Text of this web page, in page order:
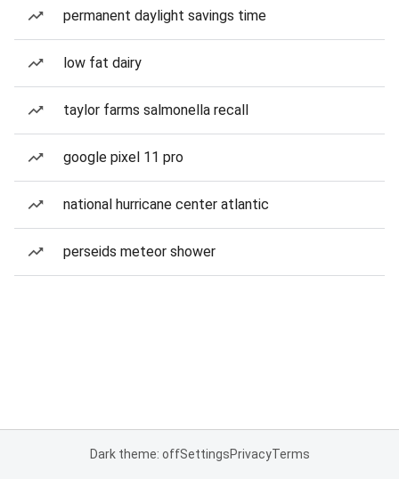
permanent daylight savings time
low fat dairy
taylor farms salmonella recall
google pixel 11 pro
national hurricane center atlantic
perseids meteor shower
Dark theme: offSettingsPrivacyTerms